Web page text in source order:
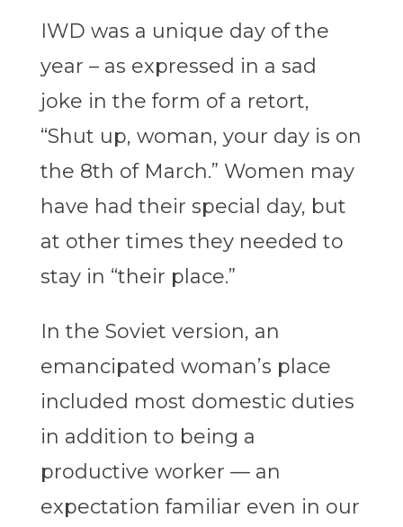
IWD was a unique day of the
year – as expressed in a sad
joke in the form of a retort,
“Shut up, woman, your day is on
the 8th of March.” Women may
have had their special day, but
at other times they needed to
stay in “their place.”
In the Soviet version, an
emancipated woman’s place
included most domestic duties
in addition to being a
productive worker — an
expectation familiar even in our